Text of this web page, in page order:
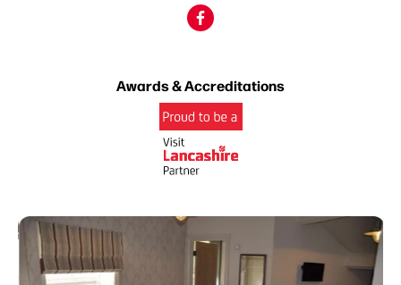
Awards & Accreditations